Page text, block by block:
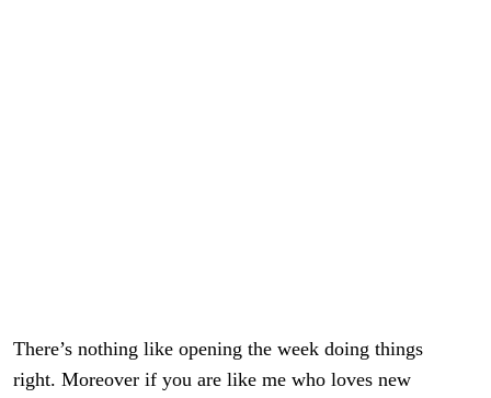
There’s nothing like opening the week doing things
right. Moreover if you are like me who loves new